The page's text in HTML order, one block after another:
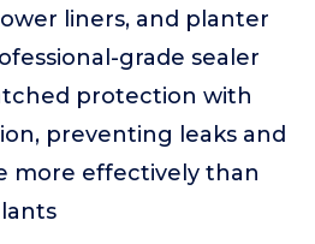
liners, and planter
grade sealer
protection with
preventing leaks and
more effectively than